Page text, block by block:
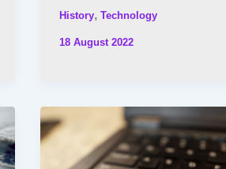
History, Technology
18 August 2022